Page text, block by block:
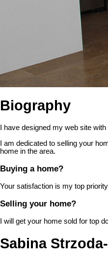
Biography
I have designed my web site
I am dedicated to selling your
home in the area.
Buying a home?
Your satisfaction is my top
Selling your home?
I will get your home sold for top
Sabina